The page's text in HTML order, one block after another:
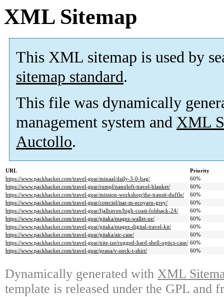
XML Sitemap
This XML sitemap is used by
sitemap standard.
This file was dynamically
management system and XML
Auctollo.
URL
Priority
https://www.packhacker.com/travel-gear/minaal/daily-3-0-bag/
60%
https://www.packhacker.com/travel-gear/rumpl/nanoloft-travel-blanket/
60%
https://www.packhacker.com/travel-gear/mission-workshop/the-transit-duffle/
60%
https://www.packhacker.com/travel-gear/coteciel/isar-m-ecoyarn-grey/
60%
https://www.packhacker.com/travel-gear/fjallraven/high-coast-foldsack-24/
60%
https://www.packhacker.com/travel-gear/pitaka/magez-wallet-ue/
60%
https://www.packhacker.com/travel-gear/pitaka/magez-digital-travel-kit/
60%
https://www.packhacker.com/travel-gear/pitaka/air-case/
60%
https://www.packhacker.com/travel-gear/nite-ize/rugged-hard-shell-optics-case/ 60%
https://www.packhacker.com/travel-gear/prana/v-neck-t-shirt/
60%
Dynamically generated with XML
template is released under the GPL and